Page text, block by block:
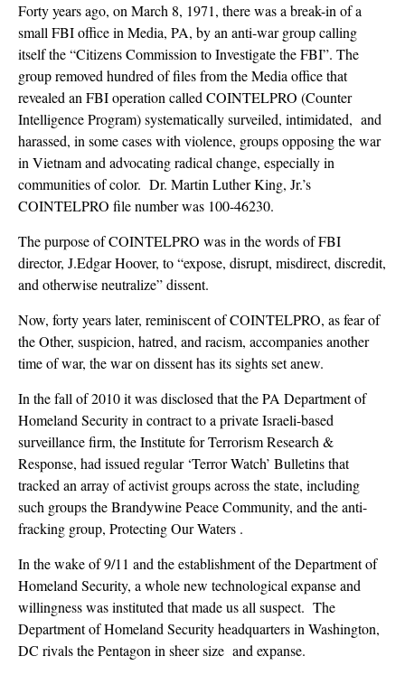
Forty years ago, on March 8, 1971, there was a break-in of a
small FBI office in Media, PA, by an anti-war group calling
itself the “Citizens Commission to Investigate the FBI”. The
group removed hundred of files from the Media office that
revealed an FBI operation called COINTELPRO (Counter
Intelligence Program) systematically surveiled, intimidated, and
harassed, in some cases with violence, groups opposing the war
in Vietnam and advocating radical change, especially in
communities of color. Dr. Martin Luther King, Jr.’s
COINTELPRO file number was 100-46230.
The purpose of COINTELPRO was in the words of FBI
director, J.Edgar Hoover, to “expose, disrupt, misdirect, discredit,
and otherwise neutralize” dissent.
Now, forty years later, reminiscent of COINTELPRO, as fear of
the Other, suspicion, hatred, and racism, accompanies another
time of war, the war on dissent has its sights set anew.
In the fall of 2010 it was disclosed that the PA Department of
Homeland Security in contract to a private Israeli-based
surveillance firm, the Institute for Terrorism Research &
Response, had issued regular ‘Terror Watch’ Bulletins that
tracked an array of activist groups across the state, including
such groups the Brandywine Peace Community, and the anti-
fracking group, Protecting Our Waters .
In the wake of 9/11 and the establishment of the Department of
Homeland Security, a whole new technological expanse and
willingness was instituted that made us all suspect. The
Department of Homeland Security headquarters in Washington,
DC rivals the Pentagon in sheer size and expanse.